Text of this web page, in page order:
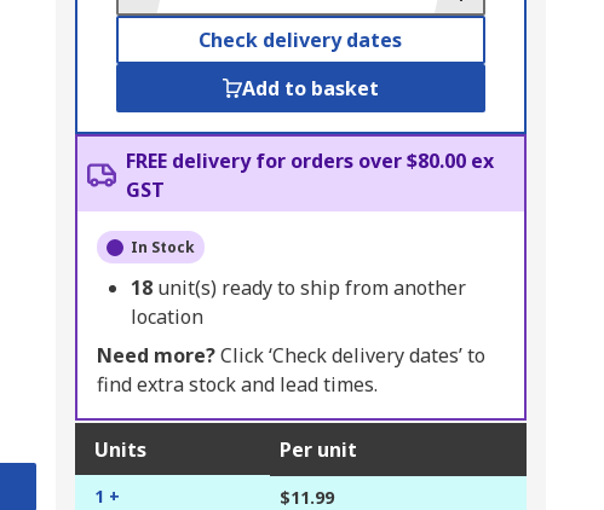
Check delivery dates
Add to basket
FREE delivery for orders over $80.00 ex
GST
In Stock
18 unit(s) ready to ship from another
location
Need more?Click ‘Check delivery dates’ to
find extra stock and lead times.
Units Per unit
1 + $11.99